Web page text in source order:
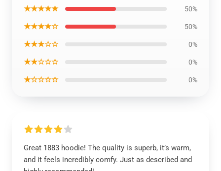
★★★★★ 50%
★★★★☆ 50%
★★★☆☆ 0%
★★☆☆☆ 0%
★☆☆☆☆ 0%
Great 1883 hoodie! The quality is superb, it’s warm,
and it feels incredibly comfy. Just as described and